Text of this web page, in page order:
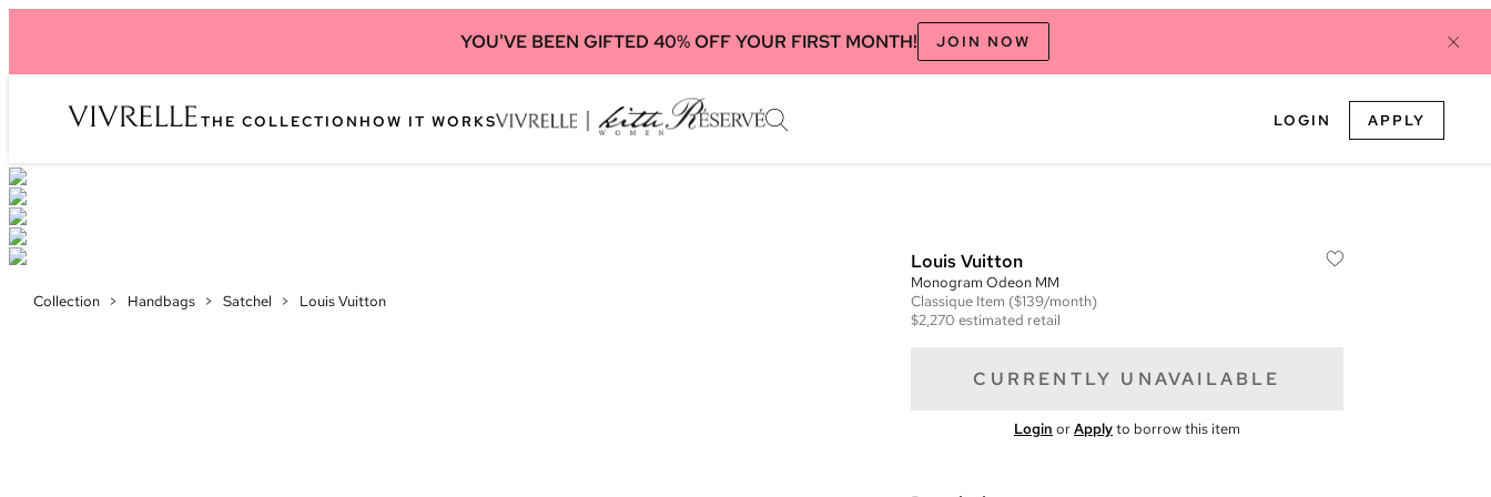
YOU'VE BEEN GIFTED 40% OFF YOUR FIRST MONTH! JOIN NOW
THE COLLECTION HOW IT WORKS LOGIN APPLY
Collection > Handbags > Satchel > Louis Vuitton
Louis Vuitton
Monogram Odeon MM
Classique Item ($139/month)
$2,270 estimated retail
CURRENTLY UNAVAILABLE
Login orApplyto borrow this item